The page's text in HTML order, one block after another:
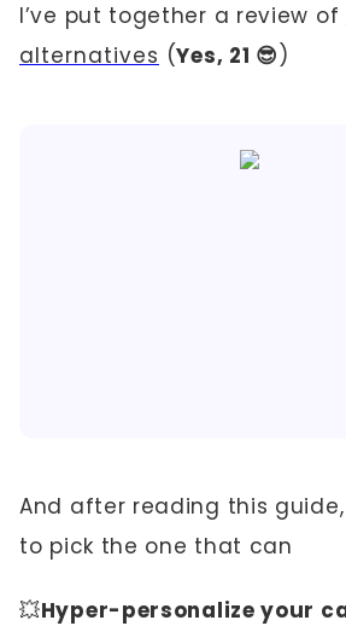
I’ve put together a review of
alternatives (Yes, 21 😎)
And after reading this guide,
to pick the one that can
💥Hyper-personalize your